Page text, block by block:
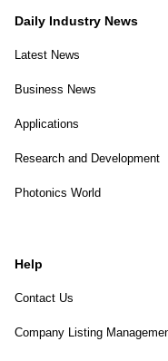
Daily Industry News
Latest News
Business News
Applications
Research and Development
Photonics World
Help
Contact Us
Company Listing